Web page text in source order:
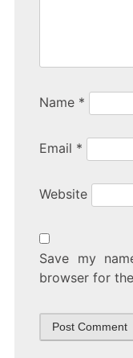
Name *
Email *
Website
Save my
browser for